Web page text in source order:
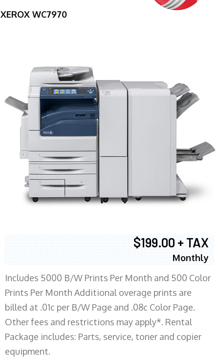
XEROX WC7970
$199.00 + TAX
Monthly
Includes 5000 B/W Prints Per Month and 500 Color
Prints Per Month Additional overage prints are
billed at .01c per B/W Page and .08c Color Page.
Other fees and restrictions may apply*. Rental
Package includes: Parts, service, toner and copier
equipment.